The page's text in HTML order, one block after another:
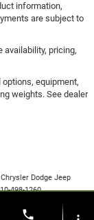
information,
are subject to
availability, pricing,
equipment,
weights. See dealer
Dodge Jeep
498-1260
phone